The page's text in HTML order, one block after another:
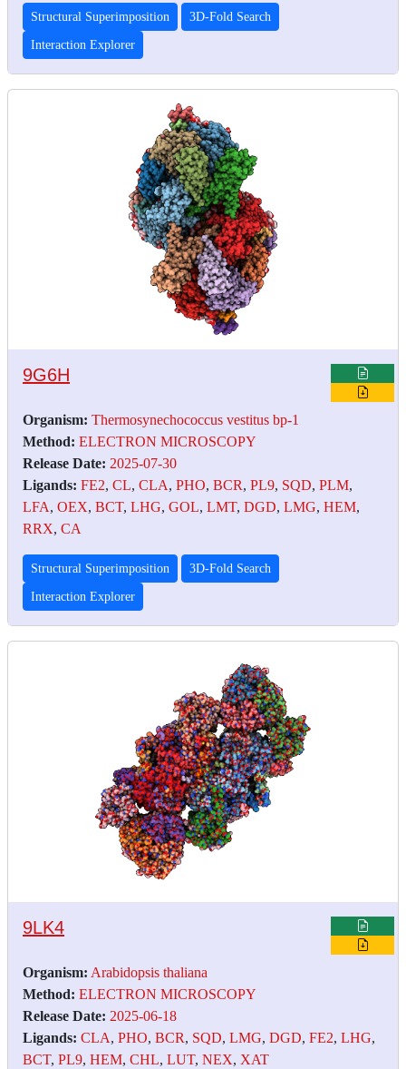
Structural Superimposition 3D-Fold Search
Interaction Explorer
9G6H
Organism: Thermosynechococcus vestitus bp-1
Method: ELECTRON MICROSCOPY
Release Date: 2025-07-30
Ligands: FE2, CL, CLA, PHO, BCR, PL9, SQD, PLM,
LFA, OEX, BCT, LHG, GOL, LMT, DGD, LMG, HEM,
RRX, CA
Structural Superimposition 3D-Fold Search
Interaction Explorer
9LK4
Organism: Arabidopsis thaliana
Method: ELECTRON MICROSCOPY
Release Date: 2025-06-18
Ligands: CLA, PHO, BCR, SQD, LMG, DGD, FE2, LHG,
BCT, PL9, HEM, CHL, LUT, NEX, XAT